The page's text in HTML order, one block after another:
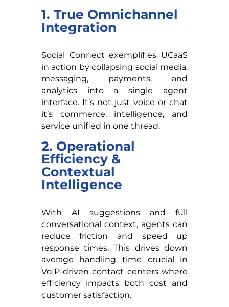
1. True Omnichannel
Integration
Social Connect exemplifies UCaaS
in action by collapsing social media,
messaging, payments, and
analytics into a single agent
interface. It’s not just voice or chat
it’s commerce, intelligence, and
service unified in one thread.
2. Operational
Efficiency &
Contextual
Intelligence
With AI suggestions and full
conversational context, agents can
reduce friction and speed up
response times. This drives down
average handling time crucial in
VoIP-driven contact centers where
efficiency impacts both cost and
customer satisfaction.